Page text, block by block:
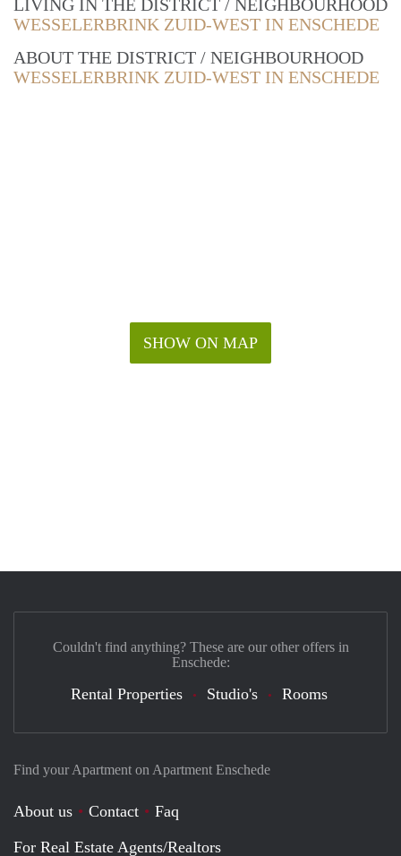
LIVING IN THE DISTRICT / NEIGHBOURHOOD
WESSELERBRINK ZUID-WEST IN ENSCHEDE
ABOUT THE DISTRICT / NEIGHBOURHOOD
WESSELERBRINK ZUID-WEST IN ENSCHEDE
SHOW ON MAP
Find your Apartment on Apartment Enschede
About us Contact
Faq
For Real Estate Agents/Realtors
Couldn't find anything? These are our other offers in
Enschede:
Rental Properties Studio's Rooms